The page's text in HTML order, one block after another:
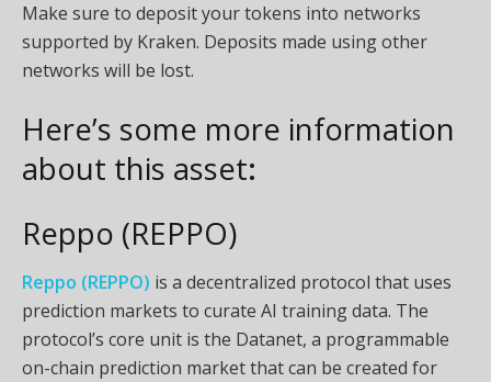
Make sure to deposit your tokens into networks
supported by Kraken. Deposits made using other
networks will be lost.
Here’s some more information
about this asset:
Reppo (REPPO)
Reppo (REPPO) is a decentralized protocol that uses
prediction markets to curate AI training data. The
protocol’s core unit is the Datanet, a programmable
on-chain prediction market that can be created for